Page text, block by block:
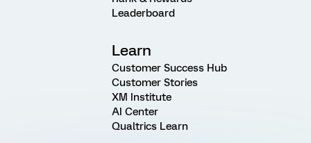
Leaderboard
Learn
Customer Success Hub
Customer Stories
XM Institute
AI Center
Qualtrics Learn